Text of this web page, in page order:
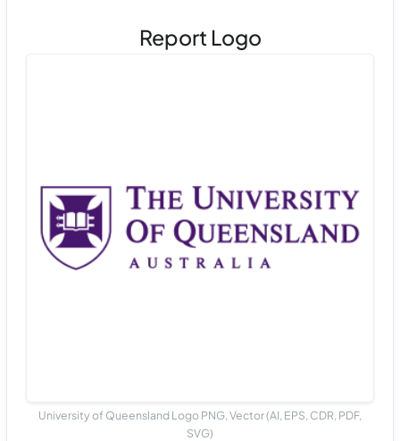
Report Logo
University of Queensland Logo PNG, Vector (AI, EPS, CDR, PDF,
SVG)